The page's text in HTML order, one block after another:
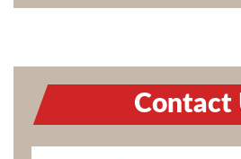
Contact